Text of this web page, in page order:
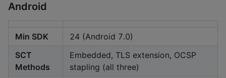
Android
Min SDK
24 (Android 7.0)
SCT
Methods
Embedded, TLS extension, OCSP
stapling (all three)